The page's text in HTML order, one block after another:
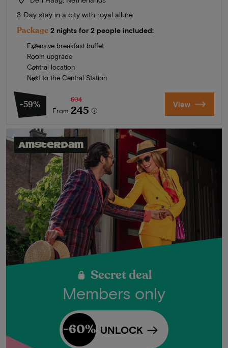
3-Day stay in a city with royal allure
Package 2 nights for 2 people included:
Extensive breakfast buffet
Room upgrade
Central location
Next to the Central Station
-59%
From
604
245 View
Amsterdam
Secret deal
Members only
UNLOCK
-60%